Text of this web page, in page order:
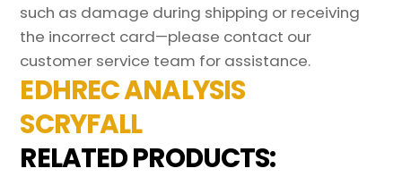
such as damage during shipping or receiving
the incorrect card—please contact our
customer service team for assistance.
EDHREC ANALYSIS
SCRYFALL
RELATED PRODUCTS: